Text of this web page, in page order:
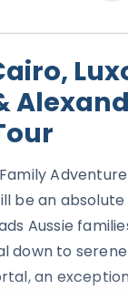
be an
Aussie
down to serene
an